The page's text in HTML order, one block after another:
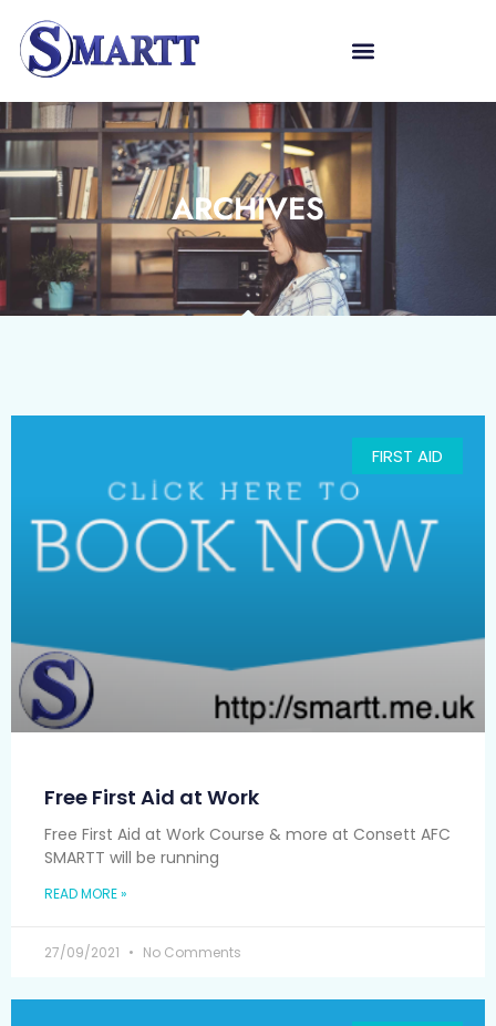
ARCHIVES
FIRST AID
Free First Aid at Work
Free First Aid at Work Course & more at Consett AFC
SMARTT will be running
READ MORE »
27/09/2021 No Comments